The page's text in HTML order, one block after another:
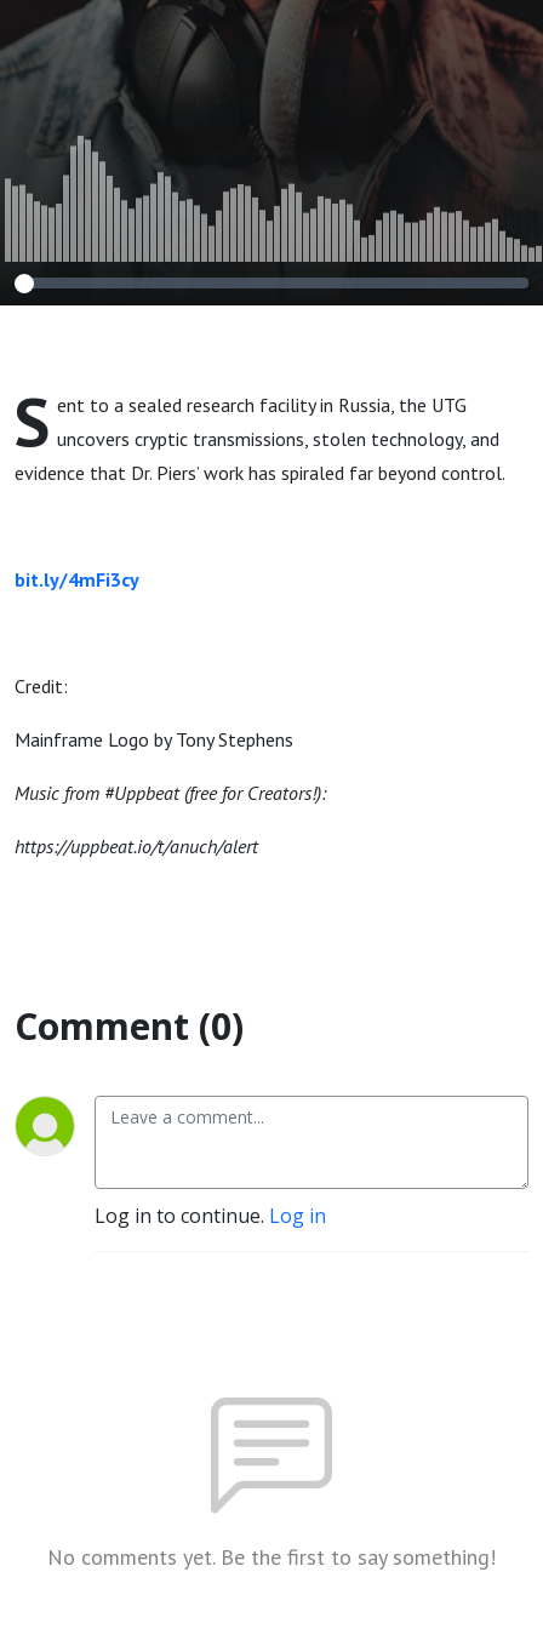
S ent to a sealed research facility in Russia, the UTG
uncovers cryptic transmissions, stolen technology, and
evidence that Dr. Piers’ work has spiraled far beyond control.
bit.ly/4mFi3cy
Credit:
Mainframe Logo by Tony Stephens
Music from #Uppbeat (free for Creators!):
https://uppbeat.io/t/anuch/alert
Comment (0)
Log in to continue. Log in
No comments yet. Be the first to say something!